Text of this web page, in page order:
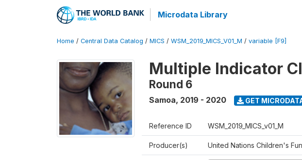
Microdata Library
Home / Central Data Catalog / MICS / WSM_2019_MICS_V01_M / variable [F9]
Multiple Indicator
Round 6
Samoa, 2019 - 2020 GET
Reference ID WSM_2019_MICS_v01_M
Producer(s) United Nations Children's